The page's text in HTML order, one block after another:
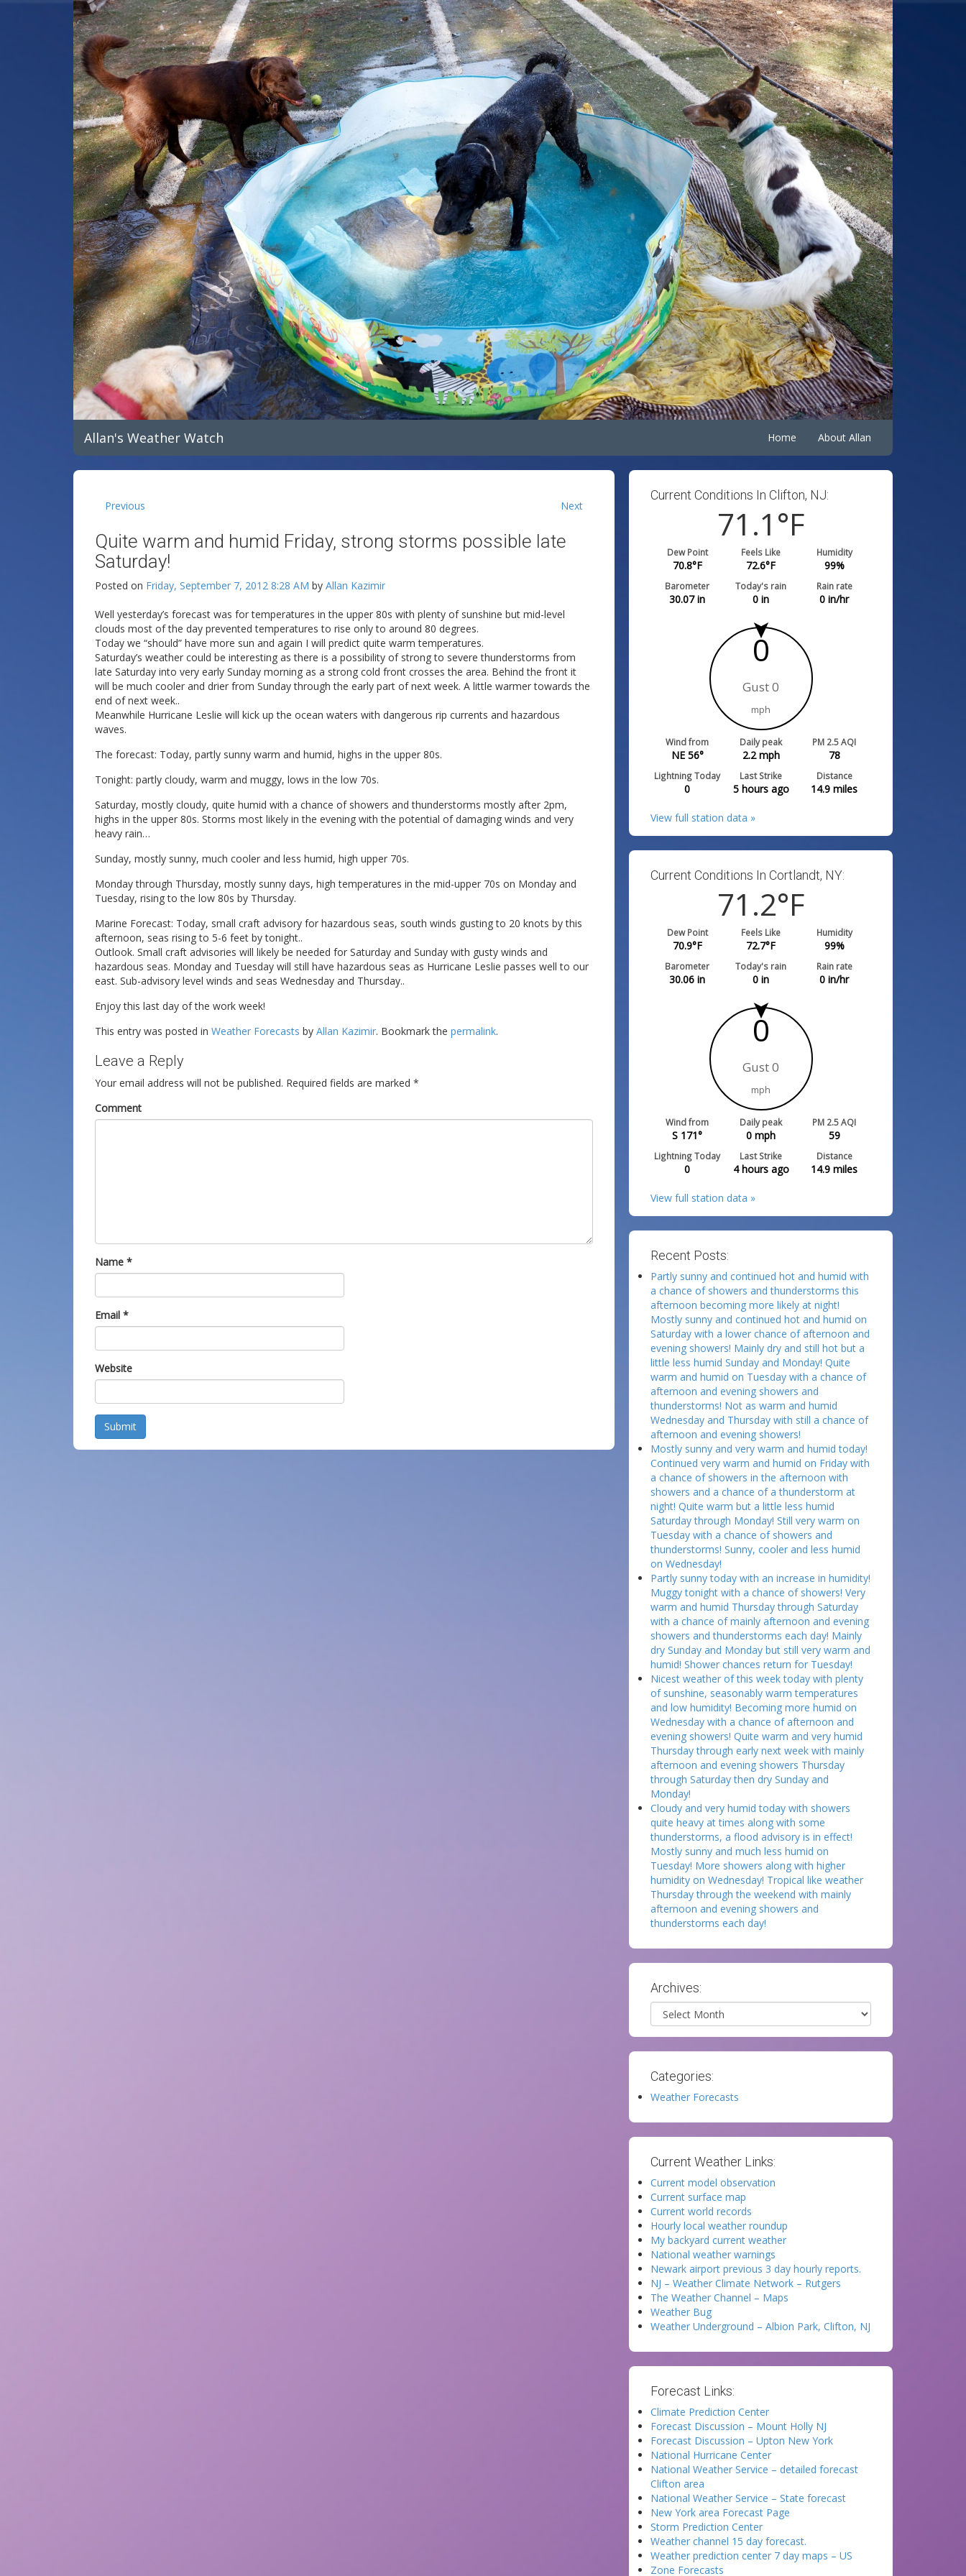
Allan's Weather Watch Home About Allan
Previous Next
Quite warm and humid Friday, strong storms possible late
Saturday!
Posted on Friday, September 7, 2012 8:28 AM by Allan Kazimir
Well yesterday’s forecast was for temperatures in the upper 80s with plenty of sunshine but mid-level
clouds most of the day prevented temperatures to rise only to around 80 degrees.
Today we “should” have more sun and again I will predict quite warm temperatures.
Saturday’s weather could be interesting as there is a possibility of strong to severe thunderstorms from
late Saturday into very early Sunday morning as a strong cold front crosses the area. Behind the front it
will be much cooler and drier from Sunday through the early part of next week. A little warmer towards the
end of next week..
Meanwhile Hurricane Leslie will kick up the ocean waters with dangerous rip currents and hazardous
waves.
The forecast: Today, partly sunny warm and humid, highs in the upper 80s.
Tonight: partly cloudy, warm and muggy, lows in the low 70s.
Saturday, mostly cloudy, quite humid with a chance of showers and thunderstorms mostly after 2pm,
highs in the upper 80s. Storms most likely in the evening with the potential of damaging winds and very
heavy rain…
Sunday, mostly sunny, much cooler and less humid, high upper 70s.
Monday through Thursday, mostly sunny days, high temperatures in the mid-upper 70s on Monday and
Tuesday, rising to the low 80s by Thursday.
Marine Forecast: Today, small craft advisory for hazardous seas, south winds gusting to 20 knots by this
afternoon, seas rising to 5-6 feet by tonight..
Outlook. Small craft advisories will likely be needed for Saturday and Sunday with gusty winds and
hazardous seas. Monday and Tuesday will still have hazardous seas as Hurricane Leslie passes well to our
east. Sub-advisory level winds and seas Wednesday and Thursday..
Enjoy this last day of the work week!
This entry was posted in Weather Forecasts by Allan Kazimir. Bookmark the permalink.
Leave a Reply
Your email address will not be published. Required fields are marked *
Comment
Name *
Email *
Website
Submit
Current Conditions In Clifton, NJ:
71.1°F
Dew Point
70.8°F
Feels Like
72.6°F
Humidity
99%
Barometer
30.07in
Today's rain
0 in
Rain rate
0 in/hr
0
Gust 0
mph
Wind from
NE 56°
Daily peak
2.2mph
PM 2.5 AQI
78
Lightning Today
0
Last Strike
5 hours ago
Distance
14.9 miles
View full station data »
Current Conditions In Cortlandt, NY:
71.2°F
Dew Point
70.9°F
Feels Like
72.7°F
Humidity
99%
Barometer
30.06 in
Today's rain
0 in
Rain rate
0 in/hr
0
Gust 0
mph
Wind from
S 171°
Daily peak
0 mph
PM 2.5 AQI
59
Lightning Today
0
Last Strike
4 hours ago
Distance
14.9 miles
View full station data »
Recent Posts:
Partly sunny and continued hot and humid with
a chance of showers and thunderstorms this
afternoon becoming more likely at night!
Mostly sunny and continued hot and humid on
Saturday with a lower chance of afternoon and
evening showers! Mainly dry and still hot but a
little less humid Sunday and Monday! Quite
warm and humid on Tuesday with a chance of
afternoon and evening showers and
thunderstorms! Not as warm and humid
Wednesday and Thursday with still a chance of
afternoon and evening showers!
Mostly sunny and very warm and humid today!
Continued very warm and humid on Friday with
a chance of showers in the afternoon with
showers and a chance of a thunderstorm at
night! Quite warm but a little less humid
Saturday through Monday! Still very warm on
Tuesday with a chance of showers and
thunderstorms! Sunny, cooler and less humid
on Wednesday!
Partly sunny today with an increase in humidity!
Muggy tonight with a chance of showers! Very
warm and humid Thursday through Saturday
with a chance of mainly afternoon and evening
showers and thunderstorms each day! Mainly
dry Sunday and Monday but still very warm and
humid! Shower chances return for Tuesday!
Nicest weather of this week today with plenty
of sunshine, seasonably warm temperatures
and low humidity! Becoming more humid on
Wednesday with a chance of afternoon and
evening showers! Quite warm and very humid
Thursday through early next week with mainly
afternoon and evening showers Thursday
through Saturday then dry Sunday and
Monday!
Cloudy and very humid today with showers
quite heavy at times along with some
thunderstorms, a flood advisory is in effect!
Mostly sunny and much less humid on
Tuesday! More showers along with higher
humidity on Wednesday! Tropical like weather
Thursday through the weekend with mainly
afternoon and evening showers and
thunderstorms each day!
Archives:
Archives
Categories:
Weather Forecasts
Current Weather Links:
Current model observation
Current surface map
Current world records
Hourly local weather roundup
My backyard current weather
National weather warnings
Newark airport previous 3 day hourly reports.
NJ – Weather Climate Network – Rutgers
The Weather Channel – Maps
Weather Bug
Weather Underground – Albion Park, Clifton, NJ
Forecast Links:
Climate Prediction Center
Forecast Discussion – Mount Holly NJ
Forecast Discussion – Upton New York
National Hurricane Center
National Weather Service – detailed forecast
Clifton area
National Weather Service – State forecast
New York area Forecast Page
Storm Prediction Center
Weather channel 15 day forecast.
Weather prediction center 7 day maps – US
Zone Forecasts